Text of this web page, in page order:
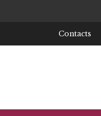
Contacts